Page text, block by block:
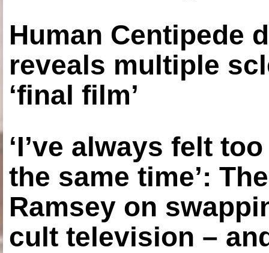
Human Centipede
reveals multiple
‘final film’
‘I’ve always felt
the same time’:
Ramsey on
cult television –